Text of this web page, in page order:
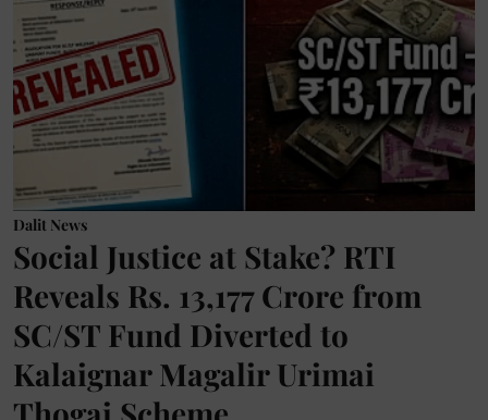
Dalit News
Social Justice at Stake? RTI
Reveals Rs. 13,177 Crore from
SC/ST Fund Diverted to
Kalaignar Magalir Urimai